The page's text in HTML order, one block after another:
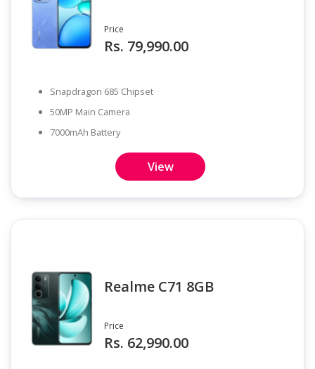
Price
Rs. 79,990.00
Snapdragon 685 Chipset
50MP Main Camera
7000mAh Battery
View
Realme C71 8GB
Price
Rs. 62,990.00